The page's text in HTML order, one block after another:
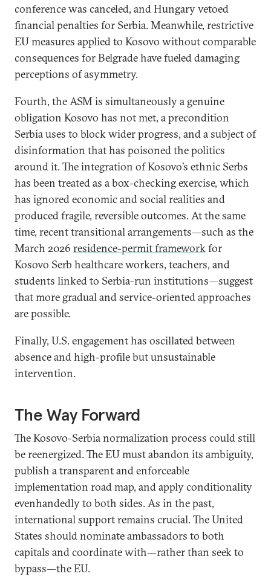
conference was canceled, and Hungary vetoed
financial penalties for Serbia. Meanwhile, restrictive
EU measures applied to Kosovo without comparable
consequences for Belgrade have fueled damaging
perceptions of asymmetry.
Fourth, the ASM is simultaneously a genuine
obligation Kosovo has not met, a precondition
Serbia uses to block wider progress, and a subject of
disinformation that has poisoned the politics
around it. The integration of Kosovo’s ethnic Serbs
has been treated as a box-checking exercise, which
has ignored economic and social realities and
produced fragile, reversible outcomes. At the same
time, recent transitional arrangements—such as the
March 2026 residence-permit frameworkfor
Kosovo Serb healthcare workers, teachers, and
students linked to Serbia-run institutions—suggest
that more gradual and service-oriented approaches
are possible.
Finally, U.S. engagement has oscillated between
absence and high-profile but unsustainable
intervention.
The Way Forward
The Kosovo-Serbia normalization process could still
be reenergized. The EU must abandon its ambiguity,
publish a transparent and enforceable
implementation road map, and apply conditionality
evenhandedly to both sides. As in the past,
international support remains crucial. The United
States should nominate ambassadors to both
capitals and coordinate with—rather than seek to
bypass—the EU.